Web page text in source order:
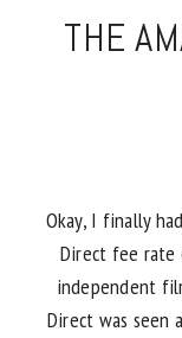
THE
Okay, I finally
Direct fee rate
independent
Direct was seen